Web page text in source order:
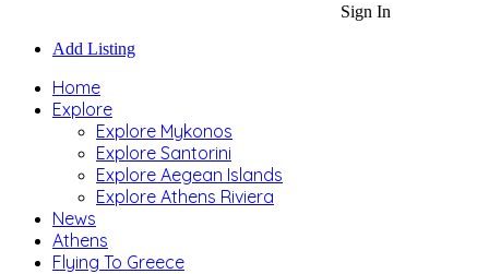
Sign In
Add Listing
Home
Explore
Explore Mykonos
Explore Santorini
Explore Aegean Islands
Explore Athens Riviera
News
Athens
Flying To Greece